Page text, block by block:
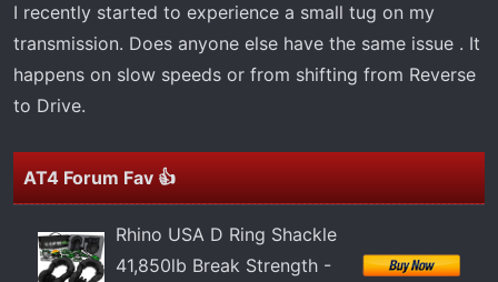
e
r
I recently started to experience a small tug on my
transmission. Does anyone else have the same issue . It
happens on slow speeds or from shifting from Reverse
to Drive.
AT4 Forum Fav 👍
Rhino USA D Ring Shackle
41,850lb Break Strength -